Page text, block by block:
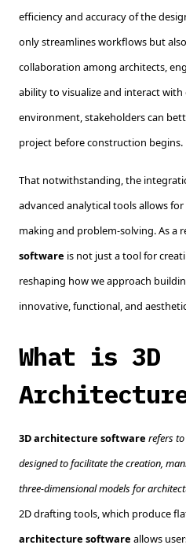
efficiency and accuracy of the
only streamlines workflows but
collaboration among architects,
ability to visualize and interact with
environment, stakeholders can
project before construction begins.
That notwithstanding, the
advanced analytical tools allows
making and problem-solving. As a
software is not just a tool for
reshaping how we approach
innovative, functional, and
What is 3D
3D architecture software refers
designed to facilitate the creation,
three-dimensional models for
2D drafting tools, which produce
architecture software allows